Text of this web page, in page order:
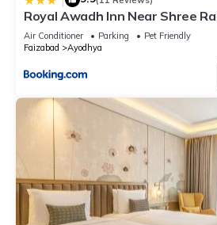
Royal Awadh Inn Near Shree
Air Conditioner Parking
Pet Friendly
Faizabad
Ayodhya